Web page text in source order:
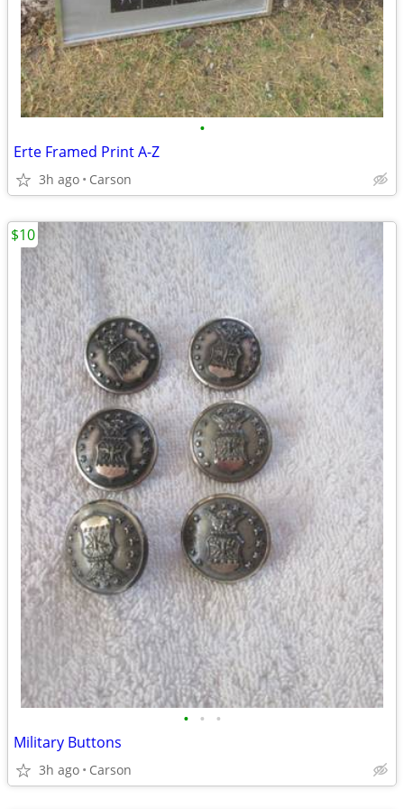
•
Erte Framed Print A-Z
3h ago Carson
• • •
Military Buttons
3h ago Carson
$10